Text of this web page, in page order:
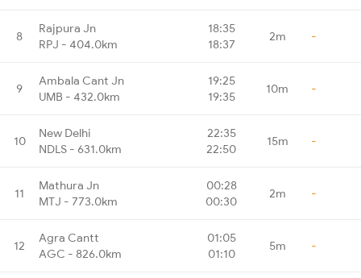
8
Rajpura Jn
RPJ - 404.0km
18:35
18:37
2m -
9
Ambala Cant Jn
UMB - 432.0km
19:25
19:35
10m -
10
New Delhi
NDLS - 631.0km
22:35
22:50
15m -
11
Mathura Jn
MTJ - 773.0km
00:28
00:30
2m -
12
Agra Cantt
AGC - 826.0km
01:05
01:10
5m -